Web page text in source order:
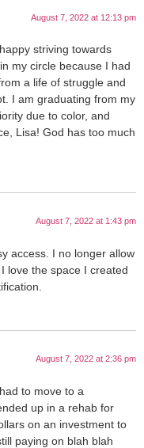
August 7, 2022 at 12:13 pm
striving towards
my circle because I had
a life of struggle and
I am graduating from my
due to color, and
Lisa! God has too much
August 7, 2022 at 1:43 pm
access. I no longer allow
love the space I created
August 7, 2022 at 2:36 pm
to move to a
up in a rehab for
on an investment to
paying on blah blah